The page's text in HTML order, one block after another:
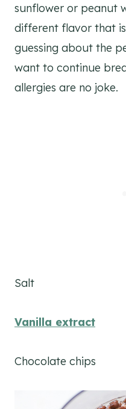
sunflower or peanut
different flavor that is
guessing about the
want to continue
allergies are no joke.
Salt
Vanilla extract
Chocolate chips